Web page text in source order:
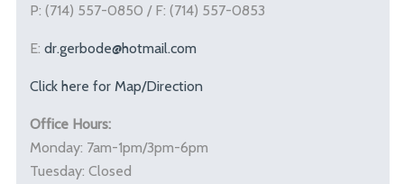
P: (714) 557-0850 / F: (714) 557-0853
E:dr.gerbode@hotmail.com
Click here for Map/Direction
Office Hours:
Monday: 7am-1pm/3pm-6pm
Tuesday: Closed